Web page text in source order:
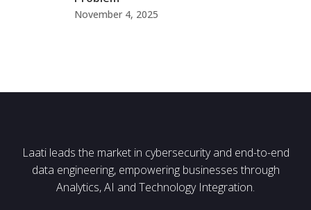
November 4, 2025
Laati leads the market in cybersecurity and end-to-end
data engineering, empowering businesses through
Analytics, AI and Technology Integration.